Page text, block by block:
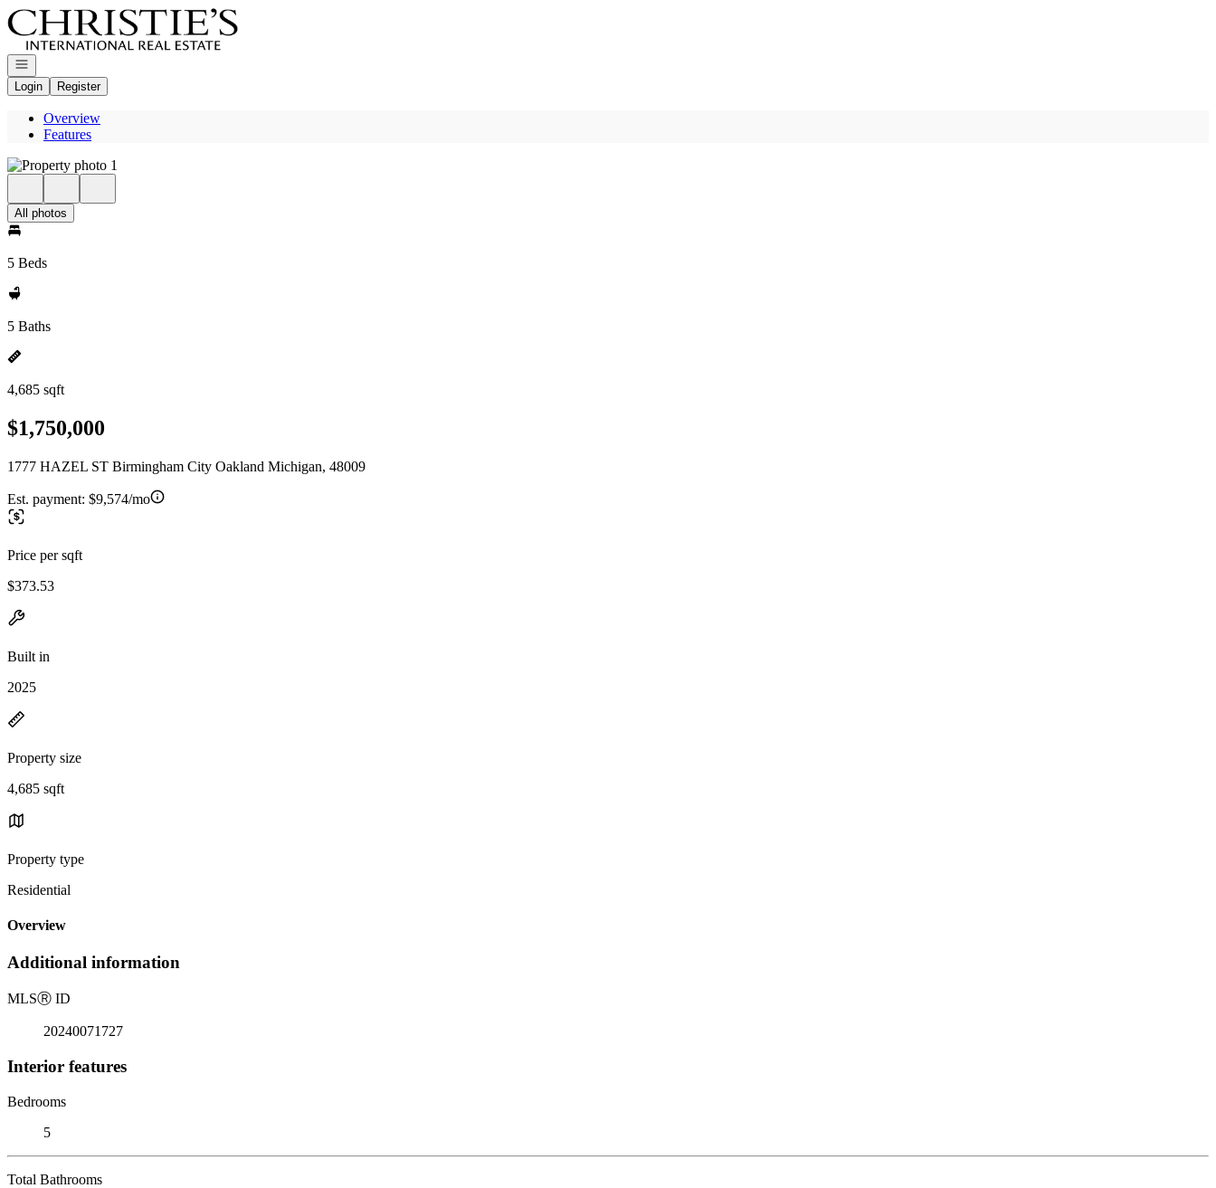
Go to: Homepage
Open navigation
Login
Register
Overview
Features
All photos
5 Beds
5 Baths
4,685 sqft
$1,750,000
1777 HAZEL ST Birmingham City Oakland Michigan, 48009
Est. payment: $9,574/mo
Price per sqft
$373.53
Built in
2025
Property size
4,685 sqft
Property type
Residential
Overview
Additional information
MLSⓇ ID
20240071727
Interior features
Bedrooms
5
Total Bathrooms